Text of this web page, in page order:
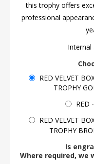
this trophy offers
professional
Internal
RED VELVET
TROPHY
RED
RED VELVET
TROPHY
Is
Where required,